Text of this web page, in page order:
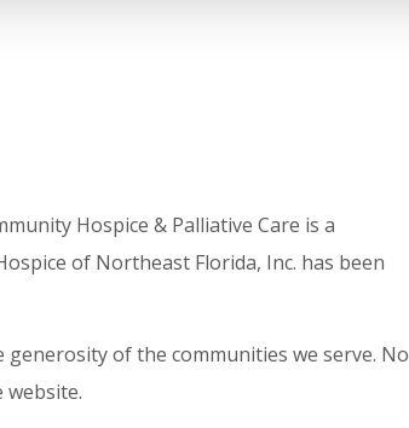
Hospice & Palliative Care is a
of Northeast Florida, Inc. has been
of the communities we serve. No